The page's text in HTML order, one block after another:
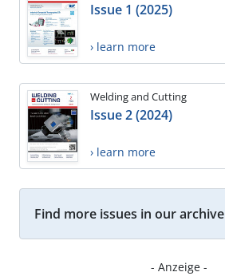
Issue 1 (2025)
› learn more
Welding and Cutting
Issue 2 (2024)
› learn more
Find more issues in our archive
- Anzeige -